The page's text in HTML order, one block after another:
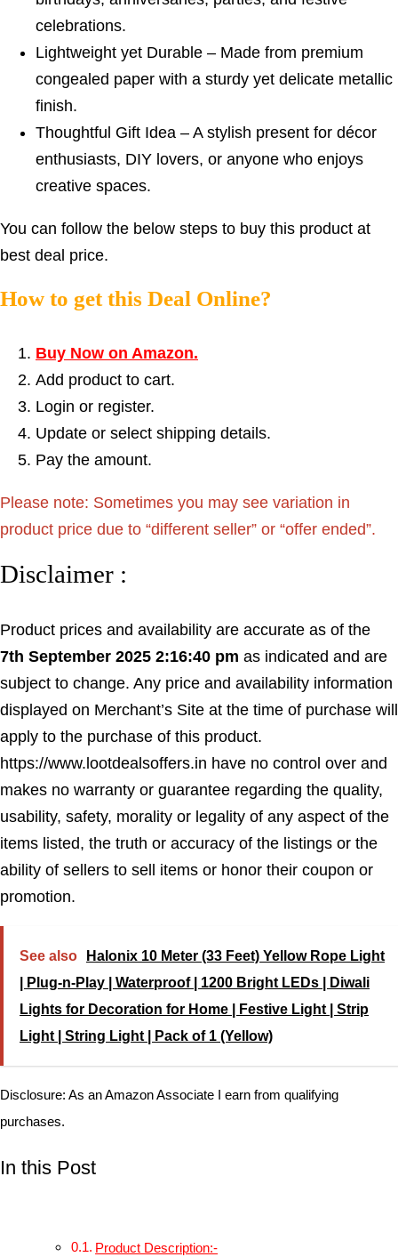
celebrations.
Lightweight yet Durable – Made from premium
congealed paper with a sturdy yet delicate metallic
finish.
Thoughtful Gift Idea – A stylish present for décor
enthusiasts, DIY lovers, or anyone who enjoys
creative spaces.
You can follow the below steps to buy this product at
best deal price.
How to get this Deal Online?
Buy Now on Amazon.
Add product to cart.
Login or register.
Update or select shipping details.
Pay the amount.
Please note: Sometimes you may see variation in
product price due to “different seller” or “offer ended”.
Disclaimer :
Product prices and availability are accurate as of the
7th September 2025 2:16:40 pm as indicated and are
subject to change. Any price and availability information
displayed on Merchant’s Site at the time of purchase will
apply to the purchase of this product.
https://www.lootdealsoffers.in have no control over and
makes no warranty or guarantee regarding the quality,
usability, safety, morality or legality of any aspect of the
items listed, the truth or accuracy of the listings or the
ability of sellers to sell items or honor their coupon or
promotion.
See also
Halonix 10 Meter (33 Feet) Yellow Rope Light
| Plug-n-Play | Waterproof | 1200 Bright LEDs | Diwali
Lights for Decoration for Home | Festive Light | Strip
Light | String Light | Pack of 1 (Yellow)
Disclosure: As an Amazon Associate I earn from qualifying
purchases.
In this Post
Product Description:-